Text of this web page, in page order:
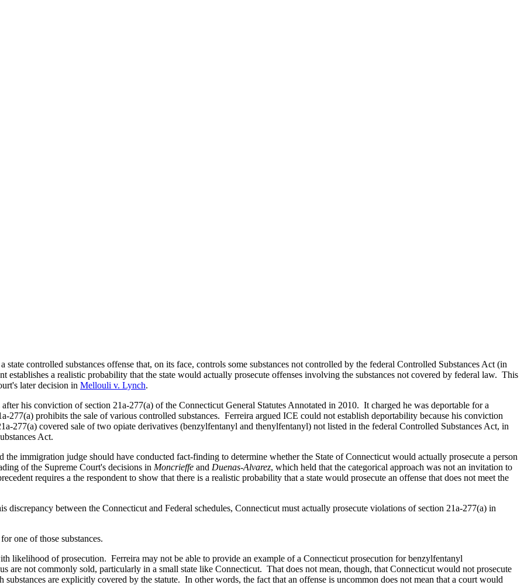
controlled substances offense that, on its face, controls some substances not controlled by the federal Controlled Substances Act (in
establishes a realistic probability that the state would actually prosecute offenses involving the substances not covered by federal law. This
later decision in Mellouli v. Lynch.
his conviction of section 21a-277(a) of the Connecticut General Statutes Annotated in 2010. It charged he was deportable for a
277(a) prohibits the sale of various controlled substances. Ferreira argued ICE could not establish deportability because his conviction
277(a) covered sale of two opiate derivatives (benzylfentanyl and thenylfentanyl) not listed in the federal Controlled Substances Act, in
Act.
immigration judge should have conducted fact-finding to determine whether the State of Connecticut would actually prosecute a person
of the Supreme Court's decisions in Moncrieffe and Duenas-Alvarez, which held that the categorical approach was not an invitation to
requires a the respondent to show that there is a realistic probability that a state would prosecute an offense that does not meet the
discrepancy between the Connecticut and Federal schedules, Connecticut must actually prosecute violations of section 21a-277(a) in
one of those substances.
likelihood of prosecution. Ferreira may not be able to provide an example of a Connecticut prosecution for benzylfentanyl
are not commonly sold, particularly in a small state like Connecticut. That does not mean, though, that Connecticut would not prosecute
are explicitly covered by the statute. In other words, the fact that an offense is uncommon does not mean that a court would